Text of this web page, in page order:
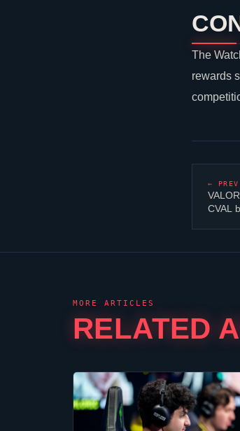
The
rewards
←
CVAL
MORE ARTICLES
RELATED